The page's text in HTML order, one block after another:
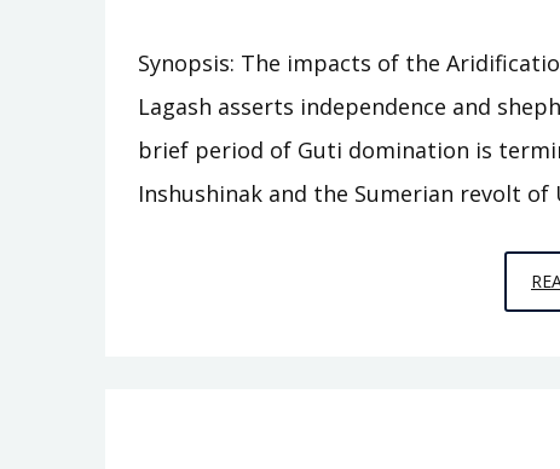
Synopsis: The impacts of the
Lagash asserts independence and
brief period of Guti domination is
Inshushinak and the Sumerian revolt